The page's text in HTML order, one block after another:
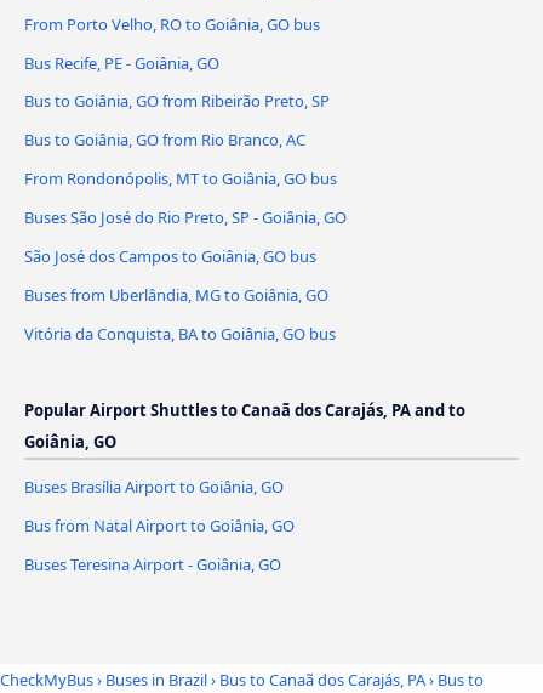
From Porto Velho, RO to Goiânia, GO bus
Bus Recife, PE - Goiânia, GO
Bus to Goiânia, GO from Ribeirão Preto, SP
Bus to Goiânia, GO from Rio Branco, AC
From Rondonópolis, MT to Goiânia, GO bus
Buses São José do Rio Preto, SP - Goiânia, GO
São José dos Campos to Goiânia, GO bus
Buses from Uberlândia, MG to Goiânia, GO
Vitória da Conquista, BA to Goiânia, GO bus
Popular Airport Shuttles to Canaã dos Carajás, PA and to
Goiânia, GO
Buses Brasília Airport to Goiânia, GO
Bus from Natal Airport to Goiânia, GO
Buses Teresina Airport - Goiânia, GO
CheckMyBus› Buses in Brazil› Bus to Canaã dos Carajás, PA› Bus to